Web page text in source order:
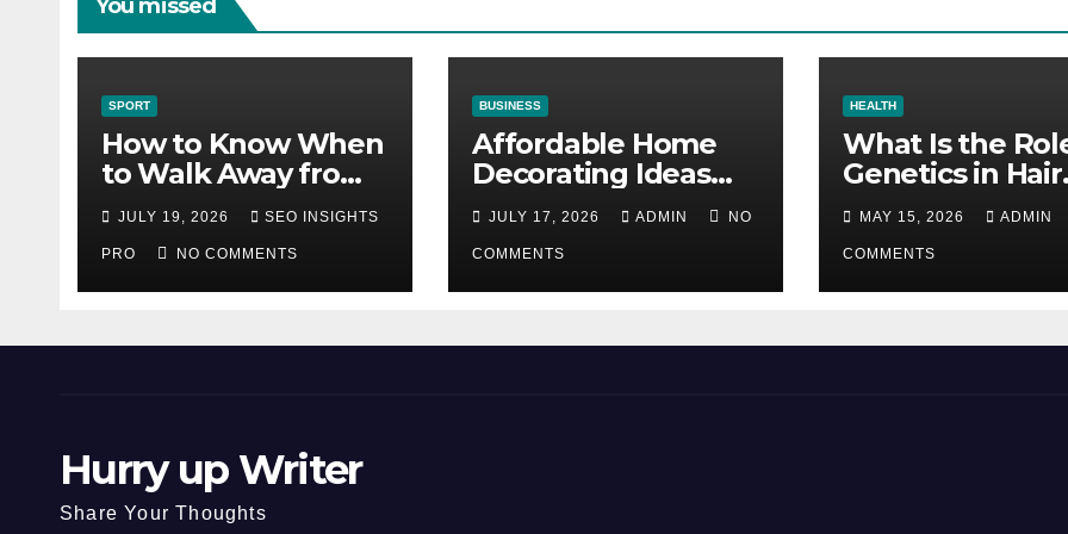
You missed
SPORT
How to Know When
to Walk Away from
a Losing Slot
Machine
JULY 19, 2026 SEO INSIGHTS
PRO NO COMMENTS
BUSINESS
Affordable Home
Decorating Ideas
That Make a Big
Difference
JULY 17, 2026 ADMIN NO
COMMENTS
HEALTH
What Is the
Genetics in Hair
Transplants?
MAY 15, 2026 ADMIN
COMMENTS
Hurry up Writer
Share Your Thoughts